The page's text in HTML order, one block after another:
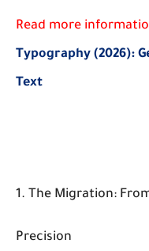
Read more
Typography (2026):
Text
1. The Migration:
Precision